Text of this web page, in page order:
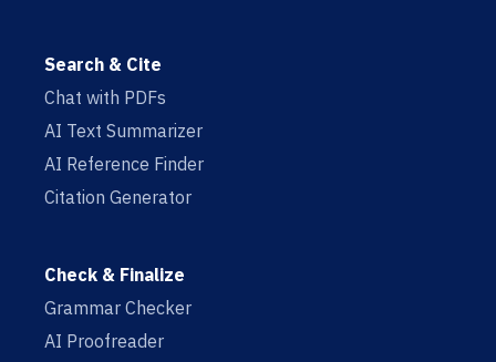
Search & Cite
Chat with PDFs
AI Text Summarizer
AI Reference Finder
Citation Generator
Check & Finalize
Grammar Checker
AI Proofreader